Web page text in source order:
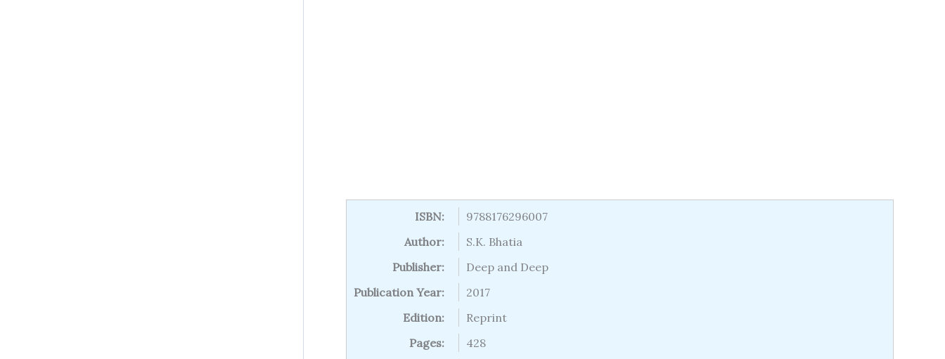
ISBN:
9788176296007
Author:
S.K. Bhatia
Publisher:
Deep and Deep
Publication Year:
2017
Edition:
Reprint
Pages:
428